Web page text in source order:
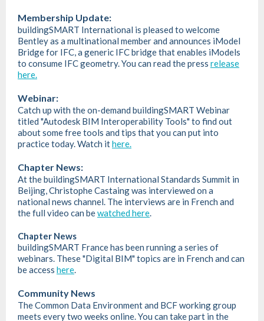
Membership Update:
buildingSMART International is pleased to welcome
Bentley as a multinational member and announces iModel
Bridge for IFC, a generic IFC bridge that enables iModels
to consume IFC geometry. You can read the press release
here.
Webinar:
Catch up with the on-demand buildingSMART Webinar
titled "Autodesk BIM Interoperability Tools" to find out
about some free tools and tips that you can put into
practice today. Watch ithere.
Chapter News:
At the buildingSMART International Standards Summit in
Beijing, Christophe Castaing was interviewed on a
national news channel. The interviews are in French and
the full video can bewatched here.
Chapter News
buildingSMART France has been running a series of
webinars. These "Digital BIM" topics are in French and can
be access here.
Community News
The Common Data Environment and BCF working group
meets every two weeks online. You can take part in the